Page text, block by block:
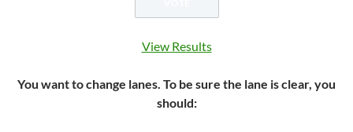
View Results
You want to change lanes. To be sure the lane is clear, you
should: